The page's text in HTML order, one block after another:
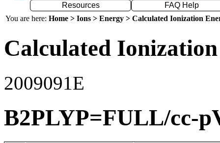
Resources
FAQ Help
You are here: Home > Ions > Energy > Calculated Ionization
Calculated
2009091E
B2PLYP=FULL/cc-